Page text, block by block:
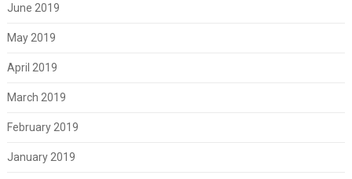
June 2019
May 2019
April 2019
March 2019
February 2019
January 2019